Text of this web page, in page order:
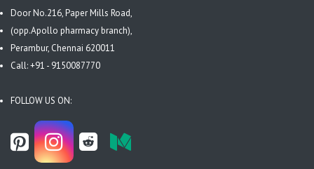
Door No.216, Paper Mills Road,
(opp.Apollo pharmacy branch),
Perambur, Chennai 620011
Call: +91 - 9150087770
FOLLOW US ON: